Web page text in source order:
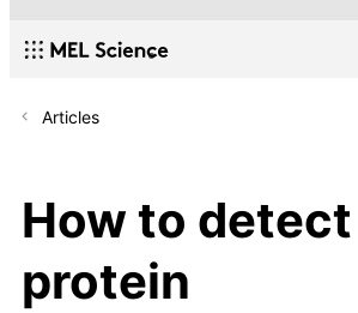
Articles
How to detect
protein